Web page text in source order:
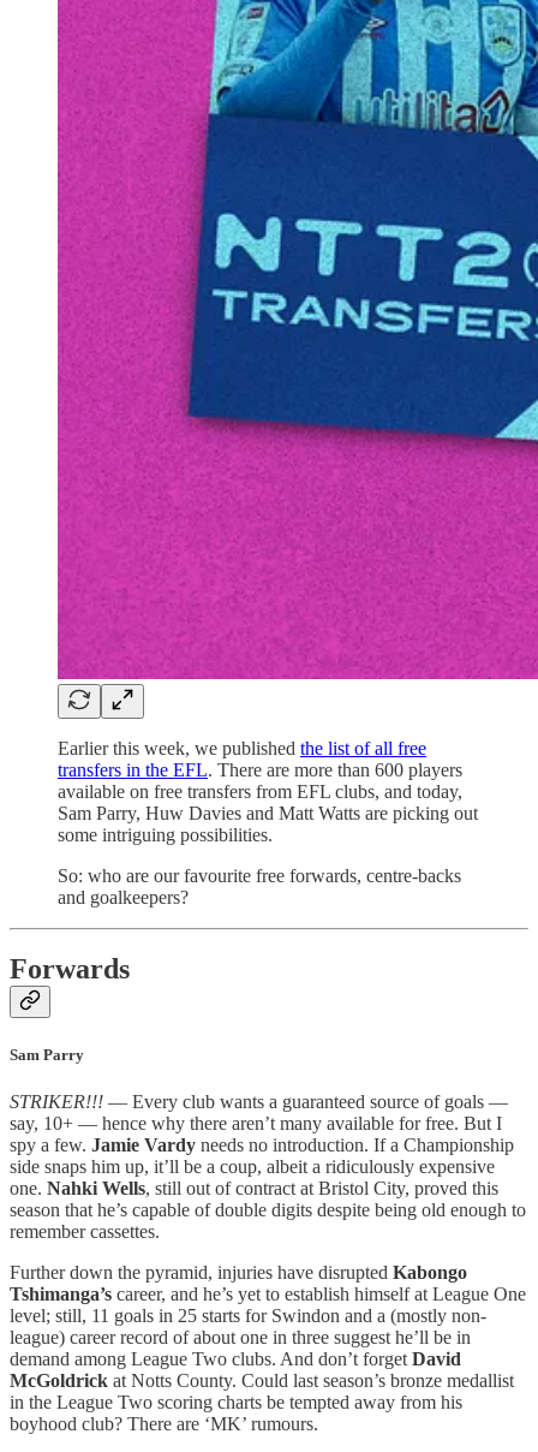
Earlier this week, we published the list of all free
transfers in the EFL. There are more than 600 players
available on free transfers from EFL clubs, and today,
Sam Parry, Huw Davies and Matt Watts are picking out
some intriguing possibilities.
So: who are our favourite free forwards, centre-backs
and goalkeepers?
Forwards
Sam Parry
STRIKER!!! — Every club wants a guaranteed source of goals —
say, 10+ — hence why there aren’t many available for free. But I
spy a few. Jamie Vardy needs no introduction. If a Championship
side snaps him up, it’ll be a coup, albeit a ridiculously expensive
one. Nahki Wells, still out of contract at Bristol City, proved this
season that he’s capable of double digits despite being old enough to
remember cassettes.
Further down the pyramid, injuries have disrupted Kabongo
Tshimanga’s career, and he’s yet to establish himself at League One
level; still, 11 goals in 25 starts for Swindon and a (mostly non-
league) career record of about one in three suggest he’ll be in
demand among League Two clubs. And don’t forget David
McGoldrick at Notts County. Could last season’s bronze medallist
in the League Two scoring charts be tempted away from his
boyhood club? There are ‘MK’ rumours.